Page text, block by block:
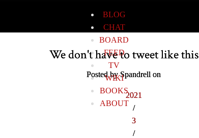
BLOG
CHAT
BOARD
FEED
TV
WIKI
BOOKS
ABOUT
We don't have to tweet like this
Posted by Spandrell on
2021
/
3
/